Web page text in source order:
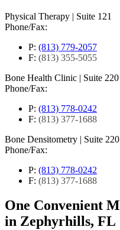
Physical Therapy | Suite 121
Phone/Fax:
P: (813) 779-2057
F: (813) 355-5055
Bone Health Clinic | Suite 220
Phone/Fax:
P: (813) 778-0242
F: (813) 377-1688
Bone Densitometry | Suite 220
Phone/Fax:
P: (813) 778-0242
F: (813) 377-1688
One Convenient
in Zephyrhills, FL